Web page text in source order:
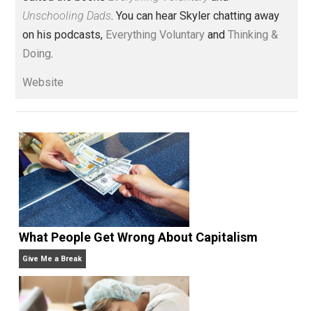
Founder and editor of Everything-
Voluntary.com and UnschoolingDads.com, Skyler is a
husband and unschooling father of three beautiful
and blog series “Two Cents“. Skyler also wrote the
booksNo Hitting!andToward a Free Society
edited the booksEverything Voluntary
Unschooling Dads. You can hear Skyler chatting away
on his podcasts,Everything Voluntary
Doing.
Website